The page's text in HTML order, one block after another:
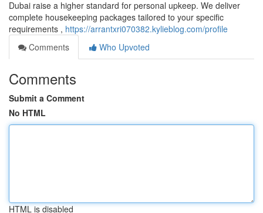
Dubai raise a higher standard for personal upkeep. We deliver
complete housekeeping packages tailored to your specific
requirements , https://arrantxri070382.kylieblog.com/profile
Comments
Who Upvoted
Comments
Submit a Comment
No HTML
HTML is disabled